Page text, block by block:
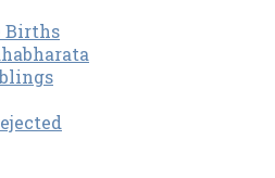
Births